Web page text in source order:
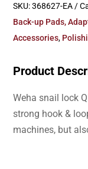
SKU:368627-EA
Back-up Pads,
Accessories,
Product
Weha snail lock
strong hook &
machines, but